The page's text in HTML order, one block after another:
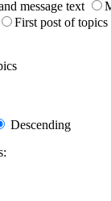
message text
First post of
Descending